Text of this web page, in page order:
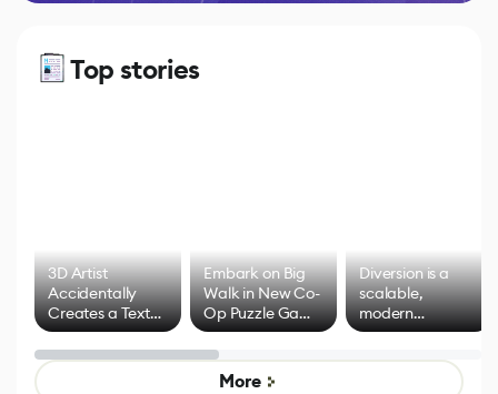
Top stories
3D Artist
Accidentally
Creates a Text
Effect System
Embark on Big
Walk in New Co-
Op Puzzle Game
by Developers of
Untitled Goose
Game
Diversion is a
scalable,
modern
alternative to
control options
More